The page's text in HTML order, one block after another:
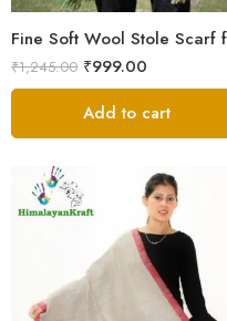
₹1,245.00 ₹999.00
Add to cart